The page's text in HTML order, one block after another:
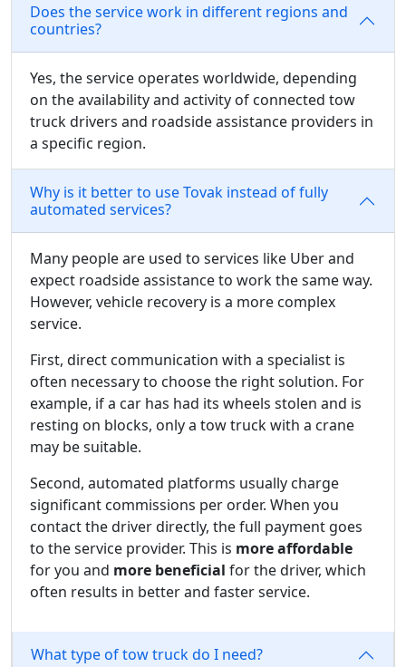
Does the service work in different regions and
countries?
Yes, the service operates worldwide, depending
on the availability and activity of connected tow
truck drivers and roadside assistance providers in
a specific region.
Why is it better to use Tovak instead of fully
automated services?
Many people are used to services like Uber and
expect roadside assistance to work the same way.
However, vehicle recovery is a more complex
service.
First, direct communication with a specialist is
often necessary to choose the right solution. For
example, if a car has had its wheels stolen and is
resting on blocks, only a tow truck with a crane
may be suitable.
Second, automated platforms usually charge
significant commissions per order. When you
contact the driver directly, the full payment goes
to the service provider. This is more affordable
for you and more beneficial for the driver, which
often results in better and faster service.
What type of tow truck do I need?